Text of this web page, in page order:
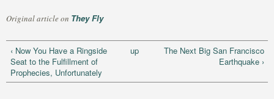
Original article on They Fly
‹ Now You Have a Ringside
Seat to the Fulfillment of
Prophecies, Unfortunately
up
The Next Big San Francisco
Earthquake ›